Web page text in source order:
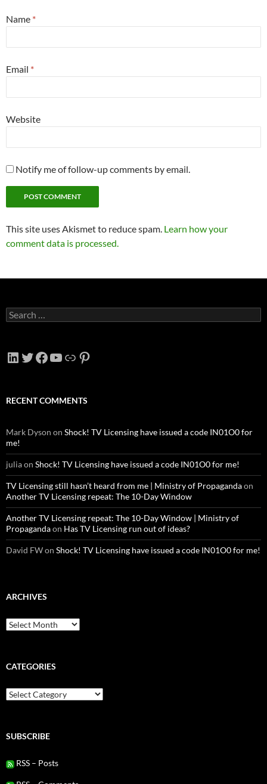
Name *
Email *
Website
Notify me of follow-up comments by email.
This site uses Akismet to reduce spam. Learn how your
comment data is processed.
Search
for:
LinkedIn
Twitter
Facebook
YouTube
LinkPinterest
RECENT COMMENTS
Mark Dyson on Shock! TV Licensing have issued a code IN01O0 for
me!
juliaon Shock! TV Licensing have issued a code IN01O0 for me!
TV Licensing still hasn’t heard from me | Ministry of Propagandaon
Another TV Licensing repeat: The 10-Day Window
Another TV Licensing repeat: The 10-Day Window | Ministry of
Propagandaon Has TV Licensing run out of ideas?
David FWon Shock! TV Licensing have issued a code IN01O0 for me!
ARCHIVES
Archives
CATEGORIES
Categories
SUBSCRIBE
RSS – Posts